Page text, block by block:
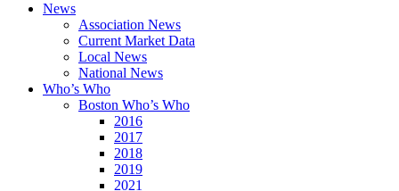
News
Association News
Current Market Data
Local News
National News
Who’s Who
Boston Who’s Who
2016
2017
2018
2019
2021